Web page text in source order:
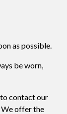
as possible.
be worn,
to contactour
We offer the